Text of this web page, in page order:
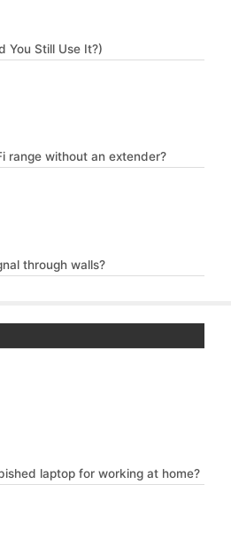
You Still Use It?)
range without an extender?
through walls?
laptop for working at home?